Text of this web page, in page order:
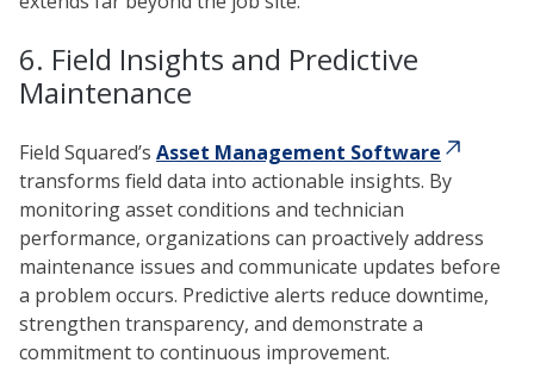
6. Field Insights and Predictive
Maintenance
Field Squared’s Asset Management Software
transforms field data into actionable insights. By
monitoring asset conditions and technician
performance, organizations can proactively address
maintenance issues and communicate updates before
a problem occurs. Predictive alerts reduce downtime,
strengthen transparency, and demonstrate a
commitment to continuous improvement.